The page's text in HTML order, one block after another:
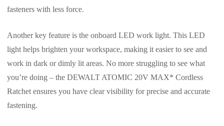
fasteners with less force.
Another key feature is the onboard LED work light. This LED
light helps brighten your workspace, making it easier to see and
work in dark or dimly lit areas. No more struggling to see what
you’re doing – the DEWALT ATOMIC 20V MAX* Cordless
Ratchet ensures you have clear visibility for precise and accurate
fastening.